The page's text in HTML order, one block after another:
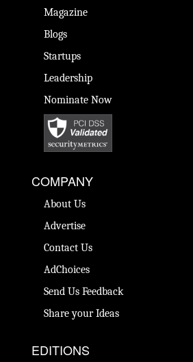
Magazine
Blogs
Startups
Leadership
Nominate Now
COMPANY
About Us
Advertise
Contact Us
AdChoices
Send Us Feedback
Share your Ideas
EDITIONS